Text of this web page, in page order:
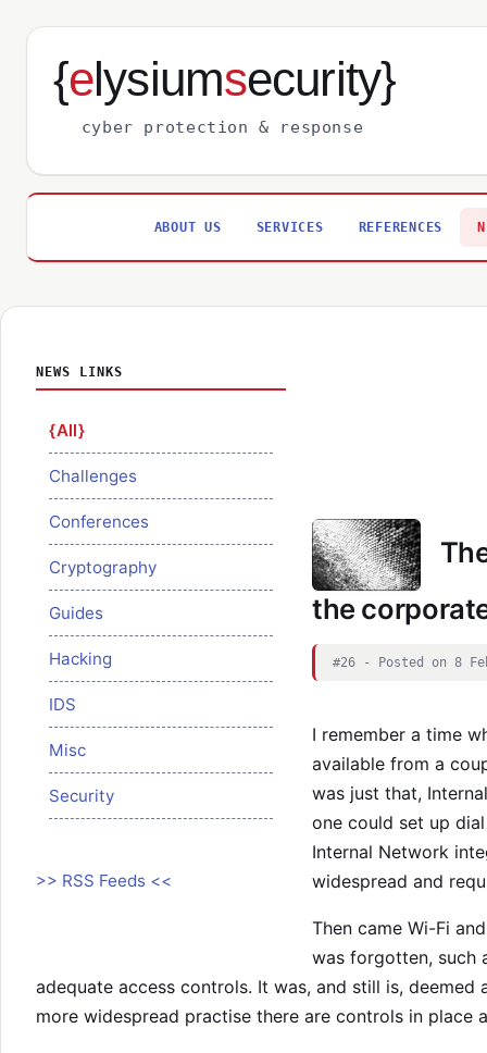
{elysiumsecurity}
cyber protection & response
ABOUT US SERVICES REFERENCES
NEWS LINKS
All
Challenges
Conferences
Cryptography
Guides
Hacking
IDS
Misc
Security
>> RSS Feeds <<
the
#26 - Posted on 8
I remember a time
available from a
was just that,
one could set up
Internal Network
widespread and
Then came Wi-Fi
was forgotten, such
adequate access controls. It was, and still is,
more widespread practise there are controls in place